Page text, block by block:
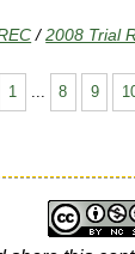
/2008 Trial
1 8 9